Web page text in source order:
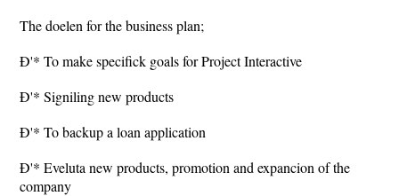
The doelen for the business plan;
Ð'* To make specifick goals for Project Interactive
Ð'* Signiling new products
Ð'* To backup a loan application
Ð'* Eveluta new products, promotion and expancion of the
company